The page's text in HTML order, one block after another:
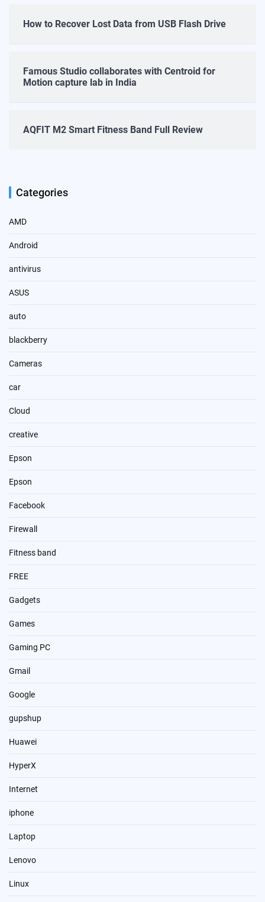
How to Recover Lost Data from USB Flash Drive
Famous Studio collaborates with Centroid for
Motion capture lab in India
AQFIT M2 Smart Fitness Band Full Review
Categories
AMD
Android
antivirus
ASUS
auto
blackberry
Cameras
car
Cloud
creative
Epson
Epson
Facebook
Firewall
Fitness band
FREE
Gadgets
Games
Gaming PC
Gmail
Google
gupshup
Huawei
HyperX
Internet
iphone
Laptop
Lenovo
Linux